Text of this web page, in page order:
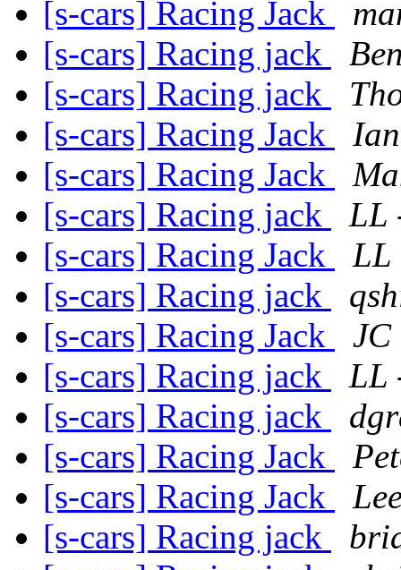
[s-cars] Racing Jack
[s-cars] Racing jack
[s-cars] Racing jack
[s-cars] Racing Jack
[s-cars] Racing Jack
[s-cars] Racing jack
LL
[s-cars] Racing Jack
LL
[s-cars] Racing jack
[s-cars] Racing Jack
JC
[s-cars] Racing jack
LL
[s-cars] Racing jack
[s-cars] Racing Jack
[s-cars] Racing Jack
[s-cars] Racing jack